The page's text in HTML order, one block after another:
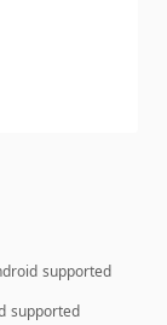
supported
supported